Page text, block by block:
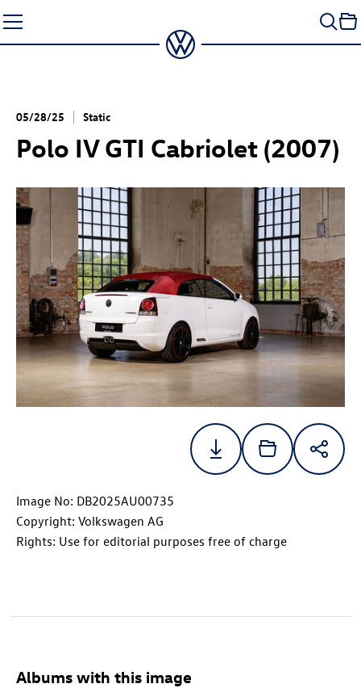
to
content
05/28/25 Static
Polo IV GTI Cabriolet (2007)
Image No: DB2025AU00735
Copyright: Volkswagen AG
Rights: Use for editorial purposes free of charge
Albums with this image